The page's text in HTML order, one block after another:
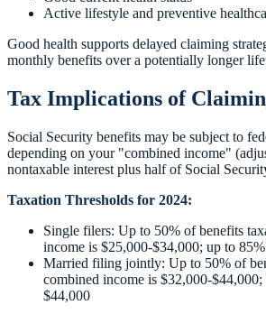
Active lifestyle and preventive
Good health supports delayed claiming
monthly benefits over a potentially longer
Tax Implications of
Social Security benefits may be subject to
depending on your "combined income"
nontaxable interest plus half of Social
Taxation Thresholds for 2024:
Single filers: Up to 50% of benefits
income is $25,000-$34,000; up to
Married filing jointly: Up to 50% of
combined income is $32,000-
$44,000